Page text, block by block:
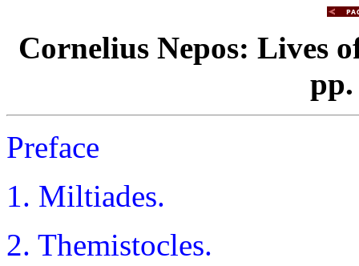
Cornelius Nepos: Lives
pp.
Preface
1. Miltiades.
2. Themistocles.